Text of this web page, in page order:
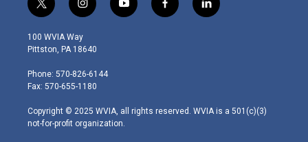
t
w
i
t
e
r
i
n
s
t
g
r
m
y
o
f
a
l
i
100 WVIA Way
Pittston, PA 18640
Phone: 570-826-6144
Fax: 570-655-1180
Copyright © 2025 WVIA, all rights reserved. WVIA is a 501(c)(3)
not-for-profit organization.